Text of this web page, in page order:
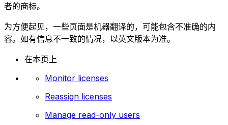
者的商标。
为方便起见，一些页面是机器翻译的，可能包含不准确的内
容。如有信息不一致的情况，以英文版本为准。
在本页上
Monitor licenses
Reassign licenses
Manage read-only users